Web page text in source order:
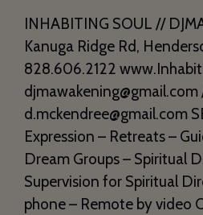
INHABITING SOUL //
Kanuga Ridge Rd,
828.606.2122
djmawakening@gmail.com
d.mckendree@gmail.com
Expression – Retreats –
Dream Groups – Spiritual
Supervision for Spiritual
phone – Remote by video